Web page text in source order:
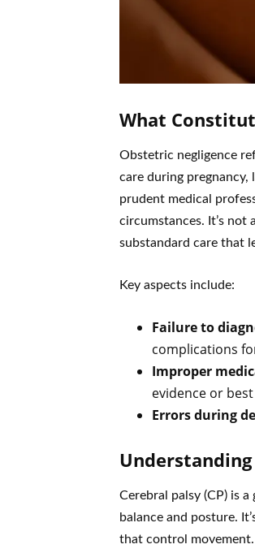
What
Obstetric negligence
care during pregnancy,
prudent medical
circumstances. It’s
substandard care that
Key aspects include:
Failure to
complications
Improper
evidence or
Errors during
Cerebral palsy (CP) is
balance and posture.
that control